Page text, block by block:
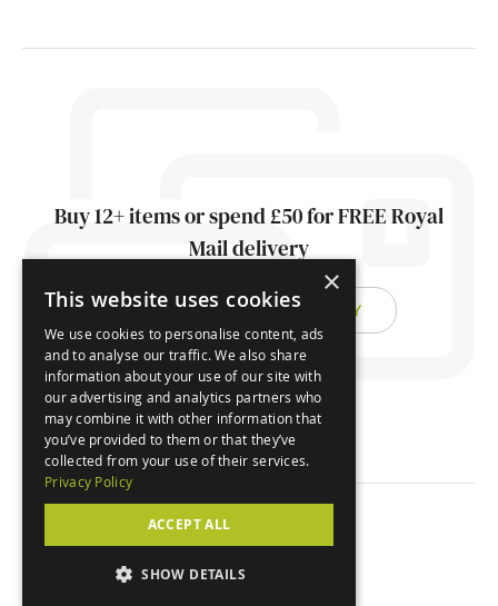
Buy 12+ items or spend £50 for FREE Royal
Mail delivery
FIND OUT ABOUT DELIVERY
×
This website uses cookies
We use cookies to personalise content, ads
and to analyse our traffic. We also share
information about your use of our site with
our advertising and analytics partners who
may combine it with other information that
you’ve provided to them or that they’ve
collected from your use of their services.
Privacy Policy
ACCEPT ALL
SHOW DETAILS